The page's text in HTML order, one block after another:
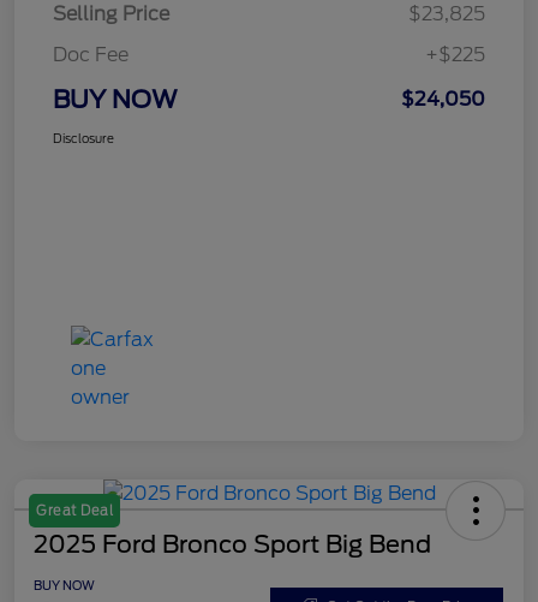
Selling Price
$23,825
Doc Fee
+$225
BUY NOW $24,050
Disclosure
Great Deal
2025 Ford Bronco Sport Big Bend
BUY NOW